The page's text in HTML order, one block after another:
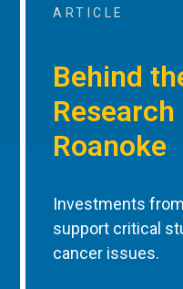
ARTICLE
Behind
Roanoke
Investments
support critical
cancer issues.